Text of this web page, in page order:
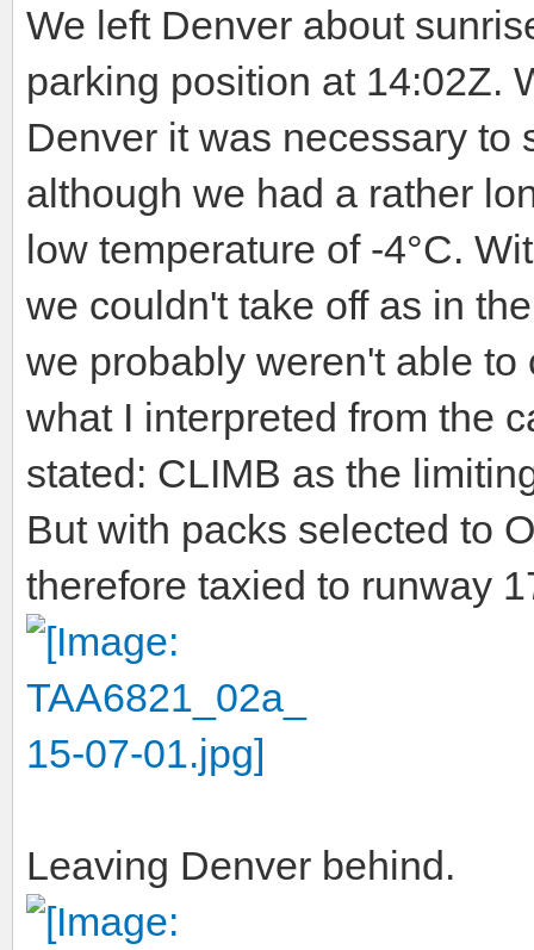
We left Denver about
parking position at 14:02Z.
Denver it was necessary to
although we had a rather
low temperature of -4°C.
we couldn't take off as in
we probably weren't able
what I interpreted from the
stated: CLIMB as the
But with packs selected to
therefore taxied to runway
Leaving Denver behind.